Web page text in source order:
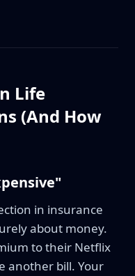
Life
(And How
in insurance
about money.
to their Netflix
another bill. Your